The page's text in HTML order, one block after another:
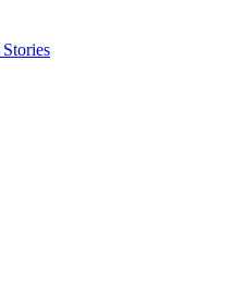
Stories